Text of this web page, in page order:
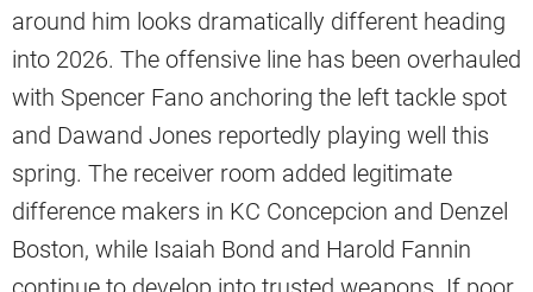
around him looks dramatically different heading
into 2026. The offensive line has been overhauled
with Spencer Fano anchoring the left tackle spot
and Dawand Jones reportedly playing well this
spring. The receiver room added legitimate
difference makers in KC Concepcion and Denzel
Boston, while Isaiah Bond and Harold Fannin